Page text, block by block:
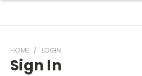
HOME LOGIN
Sign In